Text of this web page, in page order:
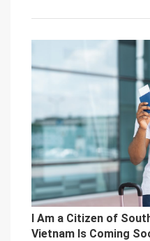
I Am a Citizen of
Vietnam Is Coming